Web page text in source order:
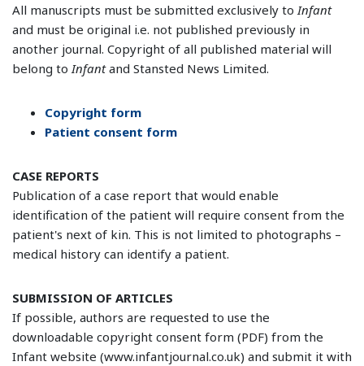
All manuscripts must be submitted exclusively to Infant
and must be original i.e. not published previously in
another journal. Copyright of all published material will
belong to Infantand Stansted News Limited.
Copyright form
Patient consent form
CASE REPORTS
Publication of a case report that would enable
identification of the patient will require consent from the
patient's next of kin. This is not limited to photographs –
medical history can identify a patient.
SUBMISSION OF ARTICLES
If possible, authors are requested to use the
downloadable copyright consent form (PDF) from the
Infant website (www.infantjournal.co.uk) and submit it with